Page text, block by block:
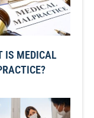
IS MEDICAL